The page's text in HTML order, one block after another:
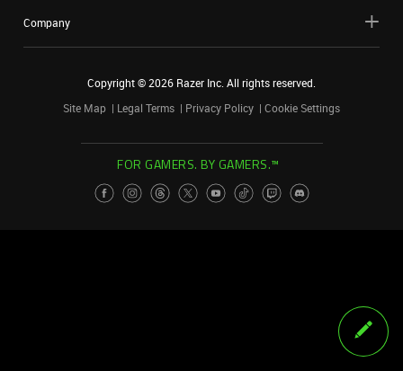
Company
Copyright ©2026 Razer Inc. All rights reserved.
Site Map
Legal Terms Privacy Policy Cookie Settings
FOR GAMERS. BY GAMERS.™